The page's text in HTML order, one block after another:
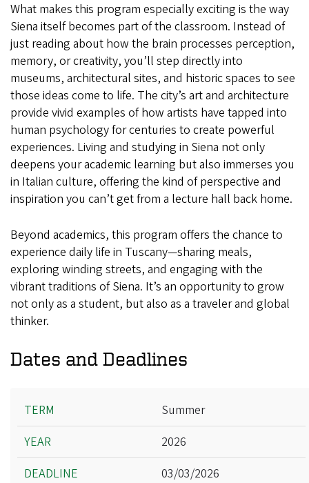
What makes this program especially exciting is the way
Siena itself becomes part of the classroom. Instead of
just reading about how the brain processes perception,
memory, or creativity, you’ll step directly into
museums, architectural sites, and historic spaces to see
those ideas come to life. The city’s art and architecture
provide vivid examples of how artists have tapped into
human psychology for centuries to create powerful
experiences. Living and studying in Siena not only
deepens your academic learning but also immerses you
in Italian culture, offering the kind of perspective and
inspiration you can’t get from a lecture hall back home.
Beyond academics, this program offers the chance to
experience daily life in Tuscany—sharing meals,
exploring winding streets, and engaging with the
vibrant traditions of Siena. It’s an opportunity to grow
not only as a student, but also as a traveler and global
thinker.
Dates and Deadlines
Year
Deadline
Arrival Date
Summer
2026
03/03/2026